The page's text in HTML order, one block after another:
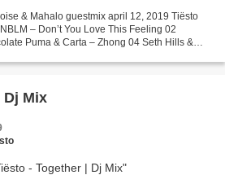
& Mahalo guestmix april 12, 2019 Tiësto
– Don’t You Love This Feeling 02
Puma & Carta – Zhong 04 Seth Hills &
Dj Mix